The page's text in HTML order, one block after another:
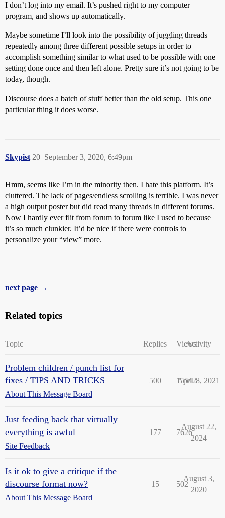
I don’t log into my email. It’s pushed right to my computer
program, and shows up automatically.
Maybe sometime I’ll look into the possibility of juggling threads
repeatedly among three different possible setups in order to
accomplish something similar to what used to be possible with one
setting done once and then left alone. Pretty sure it’s not going to be
today, though.
Discourse does a batch of stuff better than the old setup. This one
particular thing it does worse.
Skypist September 3, 2020, 6:49pm
20
Hmm, seems like I’m in the minority then. I hate this platform. It’s
cluttered. The lack of pages/endless scrolling is terrible. I was never
a high output poster but did read many threads in different forums.
Now I hardly ever flit from forum to forum like I used to because
it’s so much clunkier. It’d be nice if there were controls to
personalize your “view” more.
next page →
Related topics
Topic Replies ViewsActivity
Problem children / punch list for
fixes / TIPS AND TRICKS
About This Message Board
500 15542
April 8, 2021
Just feeding back that virtually
everything is awful
Site Feedback
177 7626
August 22,
2024
Is it ok to give a critique if the
discourse format now?
About This Message Board
15 502
August 3,
2020